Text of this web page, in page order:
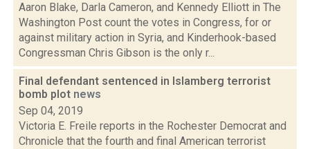
Aaron Blake, Darla Cameron, and Kennedy Elliott in The
Washington Post count the votes in Congress, for or
against military action in Syria, and Kinderhook-based
Congressman Chris Gibson is the only r...
Final defendant sentenced in Islamberg terrorist
bomb plot news
Sep 04, 2019
Victoria E. Freile reports in the Rochester Democrat and
Chronicle that the fourth and final American terrorist